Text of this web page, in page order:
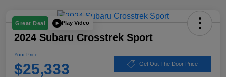
Great Deal Play Video
2024 Subaru Crosstrek Sport
Your Price
$25,333 Get Out The Door Price